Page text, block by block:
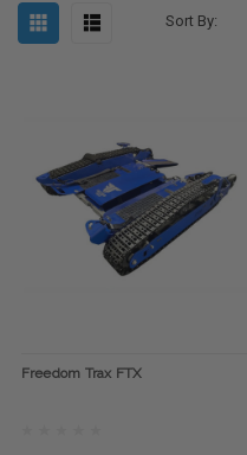
Sort By:
Freedom Trax FTX